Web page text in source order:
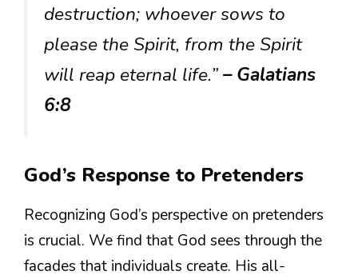
destruction; whoever sows to
please the Spirit, from the Spirit
will reap eternal life.”– Galatians
6:8
God’s Response to Pretenders
Recognizing God’s perspective on pretenders
is crucial. We find that God sees through the
facades that individuals create. His all-